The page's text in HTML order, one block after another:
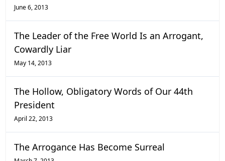
June 6, 2013
The Leader of the Free World Is an Arrogant,
Cowardly Liar
May 14, 2013
The Hollow, Obligatory Words of Our 44th
President
April 22, 2013
The Arrogance Has Become Surreal